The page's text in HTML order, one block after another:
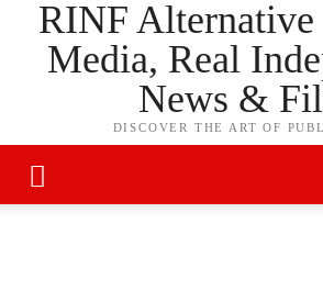
RINF
Media, Real
News &
DISCOVER THE ART OF